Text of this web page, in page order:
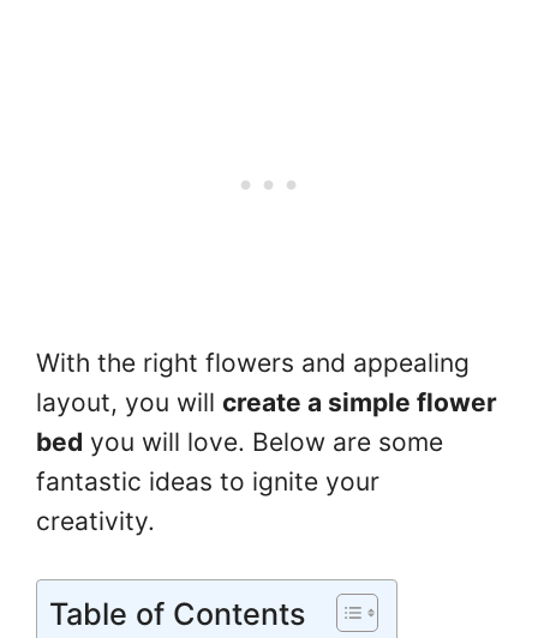
With the right flowers and appealing
layout, you will create a simple flower
bed you will love. Below are some
fantastic ideas to ignite your
creativity.
Table of Contents